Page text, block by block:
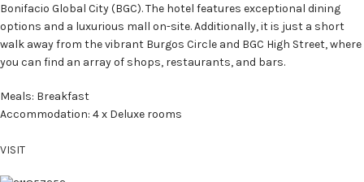
Bonifacio Global City (BGC). The hotel features exceptional dining
options and a luxurious mall on-site. Additionally, it is just a short
walk away from the vibrant Burgos Circle and BGC High Street, where
you can find an array of shops, restaurants, and bars.
Meals: Breakfast
Accommodation: 4 x Deluxe rooms
VISIT